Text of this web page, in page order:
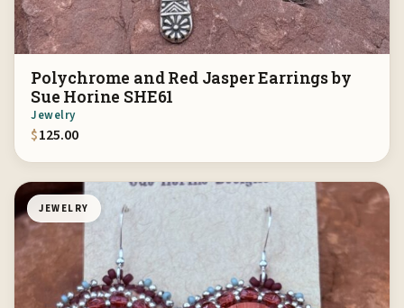
Polychrome and Red Jasper Earrings by
Sue Horine SHE61
Jewelry
$125.00
JEWELRY